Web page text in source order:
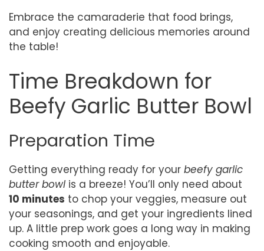
Embrace the camaraderie that food brings,
and enjoy creating delicious memories around
the table!
Time Breakdown for
Beefy Garlic Butter Bowl
Preparation Time
Getting everything ready for your beefy garlic
butter bowlis a breeze! You’ll only need about
10 minutes to chop your veggies, measure out
your seasonings, and get your ingredients lined
up. A little prep work goes a long way in making
cooking smooth and enjoyable.